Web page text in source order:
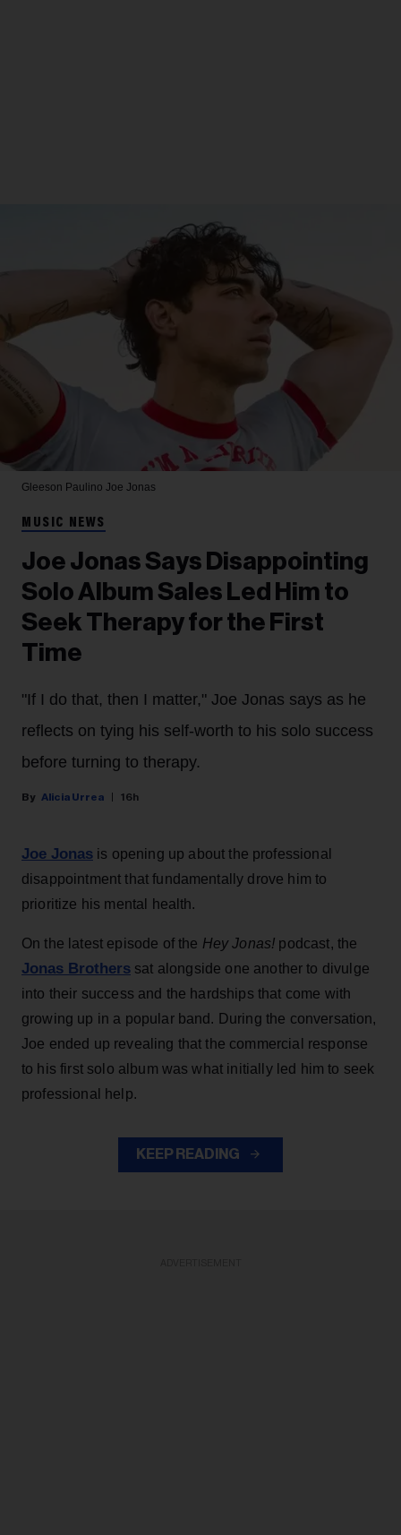
Gleeson Paulino Joe Jonas
MUSIC NEWS
Joe Jonas Says Disappointing
Solo Album Sales Led Him to
Seek Therapy for the First
Time
"If I do that, then I matter," Joe Jonas says as he
reflects on tying his self-worth to his solo success
before turning to therapy.
Alicia Urrea 16h
Joe Jonas is opening up about the professional
disappointment that fundamentally drove him to
prioritize his mental health.
On the latest episode of the Hey Jonas! podcast, the
Jonas Brothers sat alongside one another to divulge
into their success and the hardships that come with
growing up in a popular band. During the conversation,
Joe ended up revealing that the commercial response
to his first solo album was what initially led him to seek
professional help.
KEEP READING